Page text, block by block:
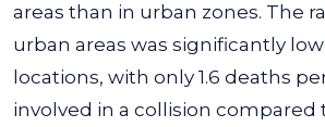
areas than in urban zones. The
urban areas was significantly
locations, with only 1.6 deaths
involved in a collision compared